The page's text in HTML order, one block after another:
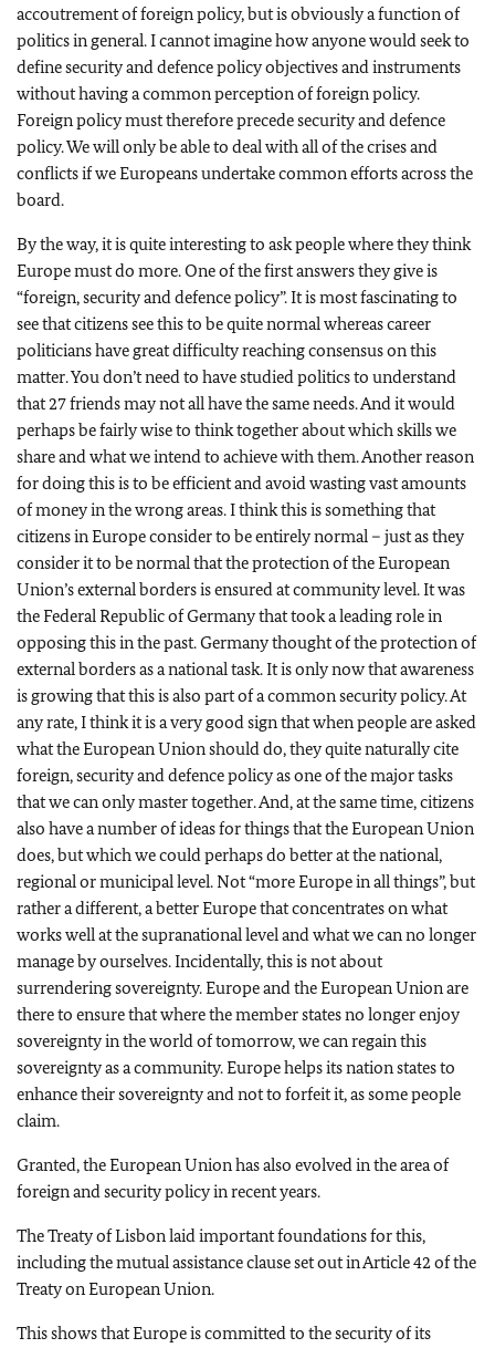
accoutrement of foreign policy, but is obviously a function of
politics in general. I cannot imagine how anyone would seek to
define security and defence policy objectives and instruments
without having a common perception of foreign policy.
Foreign policy must therefore precede security and defence
policy. We will only be able to deal with all of the crises and
conflicts if we Europeans undertake common efforts across the
board.
By the way, it is quite interesting to ask people where they think
Europe must do more. One of the first answers they give is
“foreign, security and defence policy”. It is most fascinating to
see that citizens see this to be quite normal whereas career
politicians have great difficulty reaching consensus on this
matter. You don’t need to have studied politics to understand
that 27 friends may not all have the same needs. And it would
perhaps be fairly wise to think together about which skills we
share and what we intend to achieve with them. Another reason
for doing this is to be efficient and avoid wasting vast amounts
of money in the wrong areas. I think this is something that
citizens in Europe consider to be entirely normal – just as they
consider it to be normal that the protection of the European
Union’s external borders is ensured at community level. It was
the Federal Republic of Germany that took a leading role in
opposing this in the past. Germany thought of the protection of
external borders as a national task. It is only now that awareness
is growing that this is also part of a common security policy. At
any rate, I think it is a very good sign that when people are asked
what the European Union should do, they quite naturally cite
foreign, security and defence policy as one of the major tasks
that we can only master together. And, at the same time, citizens
also have a number of ideas for things that the European Union
does, but which we could perhaps do better at the national,
regional or municipal level. Not “more Europe in all things”, but
rather a different, a better Europe that concentrates on what
works well at the supranational level and what we can no longer
manage by ourselves. Incidentally, this is not about
surrendering sovereignty. Europe and the European Union are
there to ensure that where the member states no longer enjoy
sovereignty in the world of tomorrow, we can regain this
sovereignty as a community. Europe helps its nation states to
enhance their sovereignty and not to forfeit it, as some people
claim.
Granted, the European Union has also evolved in the area of
foreign and security policy in recent years.
The Treaty of Lisbon laid important foundations for this,
including the mutual assistance clause set out in Article 42 of the
Treaty on European Union.
This shows that Europe is committed to the security of its